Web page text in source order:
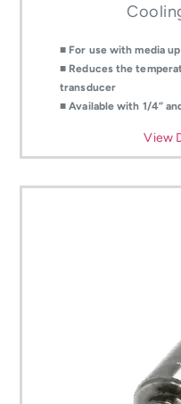
■ For use with media
■ Reduces the
transducer
■ Available with 1/4”
View